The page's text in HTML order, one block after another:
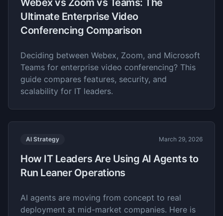
Webex vs Zoom vs Teams: The
Ultimate Enterprise Video
Conferencing Comparison
Deciding between Webex, Zoom, and Microsoft
Teams for enterprise video conferencing? This
guide compares features, security, and
scalability for IT leaders.
AI Strategy March 29, 2026
How IT Leaders Are Using AI Agents to
Run Leaner Operations
AI agents are moving from concept to real
deployment at mid-market companies. Here is